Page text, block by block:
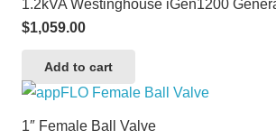
1.2kVA Westinghouse iGen1200
$1,059.00
Add to cart
1″ Female Ball Valve